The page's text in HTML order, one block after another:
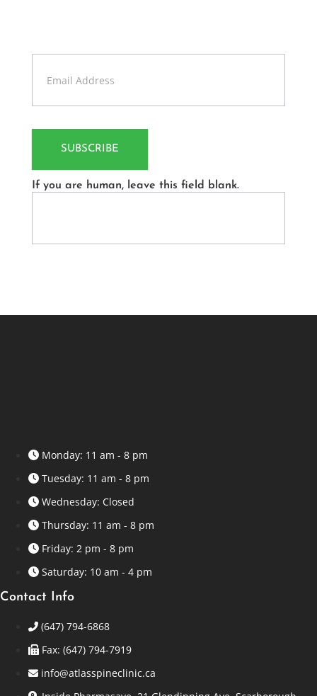
Contact
SUBSCRIBE
If you are human, leave this field blank.
Monday: 11 am - 8 pm
Tuesday: 11 am - 8 pm
Wednesday: Closed
Thursday: 11 am - 8 pm
Friday: 2 pm - 8 pm
Saturday: 10 am - 4 pm
Contact Info
(647) 794-6868
Fax: (647) 794-7919
info@atlasspineclinic.ca